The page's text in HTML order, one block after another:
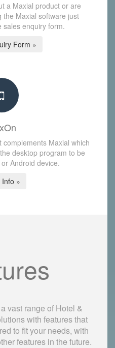
a Maxial product or are
the Maxial software just
sales enquiry form.
Form »
Maxial which
desktop program to be
Android device.
Info »
vast range of Hotel &
with features that
to fit your needs, with
features in the future.